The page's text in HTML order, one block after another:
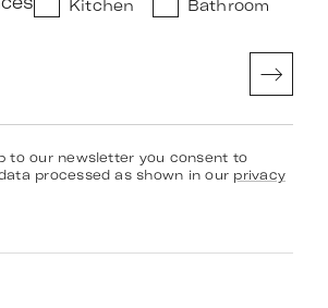
Kitchen Bathroom
to our newsletter you consent to
processed as shown in our privacy